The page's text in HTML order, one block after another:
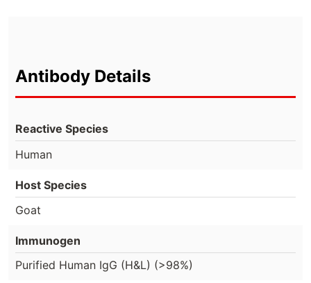
Antibody Details
Reactive Species
Human
Host Species
Goat
Immunogen
Purified Human IgG (H&L) (>98%)